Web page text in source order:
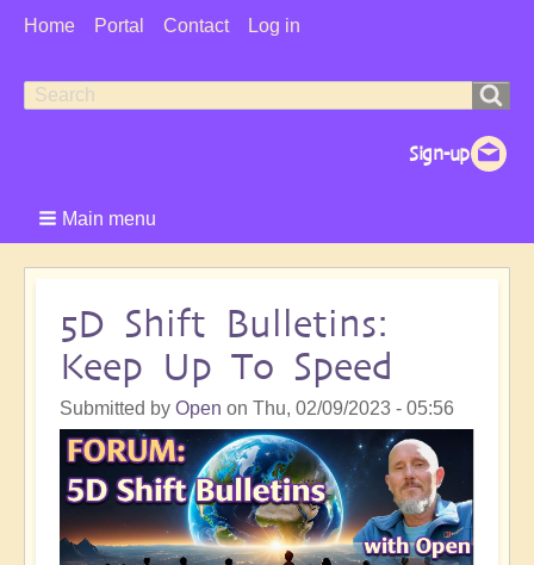
User
Home Portal Contact Log in
Search
Search
Main menu
5D Shift Bulletins:
Keep Up To Speed
Submitted by Open on Thu, 02/09/2023 - 05:56